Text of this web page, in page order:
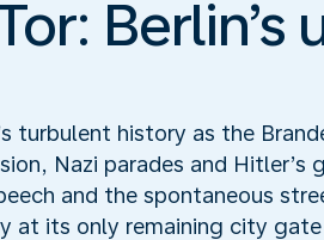
Berlin’s
turbulent history as the
Nazi parades and Hitler’s
and the spontaneous
at its only remaining city